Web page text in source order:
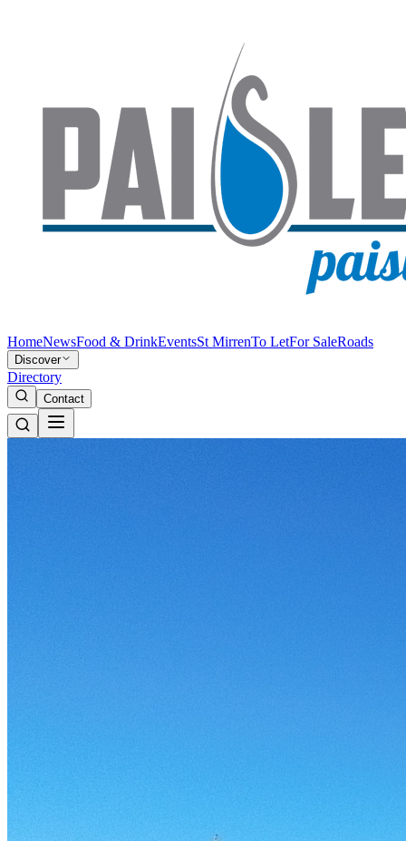
HomeNewsFood & DrinkEventsSt MirrenTo LetFor SaleRoads
Discover
Directory
Contact